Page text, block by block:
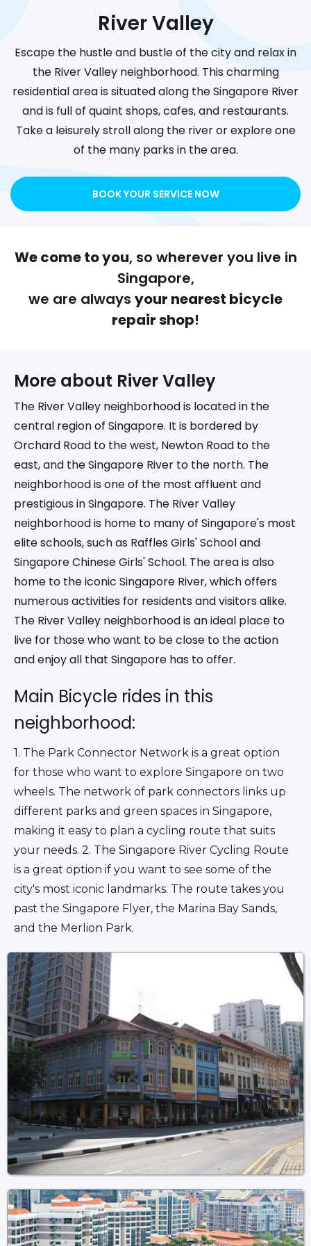
River Valley
Escape the hustle and bustle of the city and relax in
the River Valley neighborhood. This charming
residential area is situated along the Singapore River
and is full of quaint shops, cafes, and restaurants.
Take a leisurely stroll along the river or explore one
of the many parks in the area.
BOOK YOUR SERVICE NOW
We come to you, so wherever you live in
Singapore,
we are always your nearest bicycle
repair shop!
More about River Valley
The River Valley neighborhood is located in the
central region of Singapore. It is bordered by
Orchard Road to the west, Newton Road to the
east, and the Singapore River to the north. The
neighborhood is one of the most affluent and
prestigious in Singapore. The River Valley
neighborhood is home to many of Singapore's most
elite schools, such as Raffles Girls' School and
Singapore Chinese Girls' School. The area is also
home to the iconic Singapore River, which offers
numerous activities for residents and visitors alike.
The River Valley neighborhood is an ideal place to
live for those who want to be close to the action
and enjoy all that Singapore has to offer.
Main Bicycle rides in this
neighborhood:
1. The Park Connector Network is a great option
for those who want to explore Singapore on two
wheels. The network of park connectors links up
different parks and green spaces in Singapore,
making it easy to plan a cycling route that suits
your needs. 2. The Singapore River Cycling Route
is a great option if you want to see some of the
city's most iconic landmarks. The route takes you
past the Singapore Flyer, the Marina Bay Sands,
and the Merlion Park.